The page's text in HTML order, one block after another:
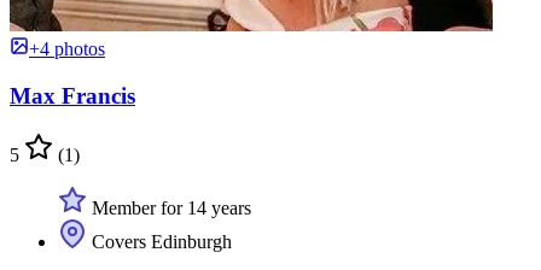
+4 photos
Max Francis
5 (1)
Member for 14 years
Covers Edinburgh